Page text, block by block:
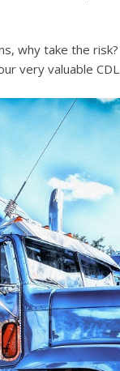
why take the
very valuable CDL.